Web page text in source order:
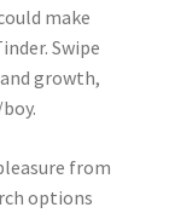
make
Swipe
growth,
from
options